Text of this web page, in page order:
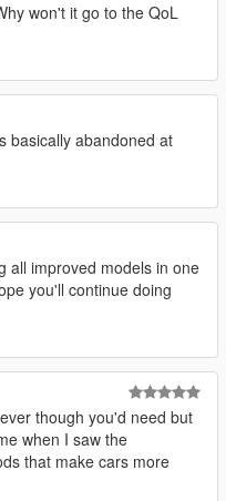
won't it go to the QoL
basically abandoned at
all improved models in one
you'll continue doing
though you'd need but
when I saw the
that make cars more